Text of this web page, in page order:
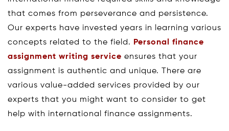
that comes from perseverance and persistence.
Our experts have invested years in learning various
concepts related to the field.
Personal finance
assignment writing service ensures that your
assignment is authentic and unique. There are
various value-added services provided by our
experts that you might want to consider to get
help with international finance assignments.